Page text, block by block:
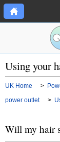
Using your
UK Home >
power outlet
>
Will my hair